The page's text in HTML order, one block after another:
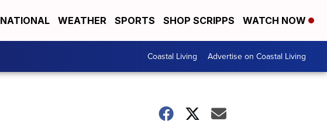
NATIONAL WEATHER SPORTS SHOP SCRIPPS WATCH NOW
Coastal Living Advertise on Coastal Living